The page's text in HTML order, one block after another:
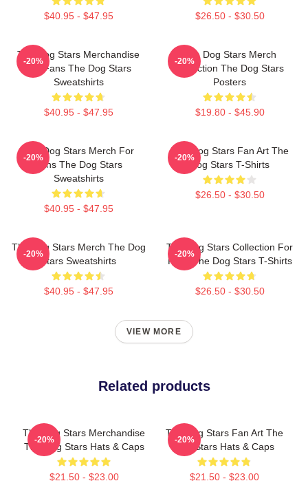
$40.95 - $47.95 $26.50 - $30.50
The Dog Stars Merchandise
For Fans The Dog Stars
Sweatshirts
$40.95 - $47.95
-20%
The Dog Stars Merch
Collection The Dog Stars
Posters
$19.80 - $45.90
-20%
The Dog Stars Merch For
Fans The Dog Stars
Sweatshirts
$40.95 - $47.95
-20%
The Dog Stars Fan Art The
Dog Stars T-Shirts
$26.50 - $30.50
-20%
The Dog Stars Merch The Dog
Stars Sweatshirts
$40.95 - $47.95
-20%
The Dog Stars Collection For
Fans The Dog Stars T-Shirts
$26.50 - $30.50
-20%
VIEW MORE
Related products
The Dog Stars Merchandise
The Dog Stars Hats & Caps
$21.50 - $23.00
-20%
The Dog Stars Fan Art The
Dog Stars Hats & Caps
$21.50 - $23.00
-20%